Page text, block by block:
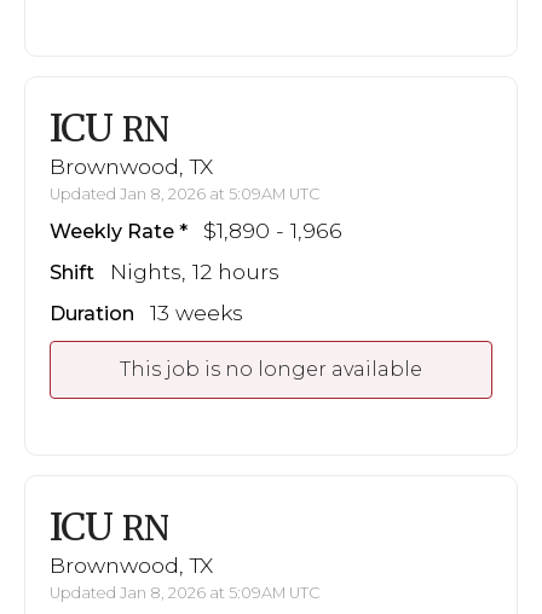
ICU RN
Brownwood, TX
Updated Jan 8, 2026 at 5:09AM UTC
Weekly Rate $1,890 - 1,966
Shift Nights, 12 hours
Duration 13 weeks
This job is no longer available
ICU RN
Brownwood, TX
Updated Jan 8, 2026 at 5:09AM UTC